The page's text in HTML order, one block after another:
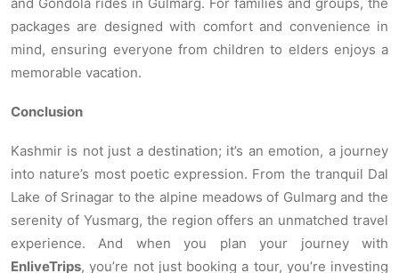
packages are designed with comfort and convenience in
mind, ensuring everyone from children to elders enjoys a
memorable vacation.
Conclusion
Kashmir is not just a destination; it’s an emotion, a journey
into nature’s most poetic expression. From the tranquil Dal
Lake of Srinagar to the alpine meadows of Gulmarg and the
serenity of Yusmarg, the region offers an unmatched travel
experience. And when you plan your journey with
EnliveTrips, you’re not just booking a tour, you’re investing